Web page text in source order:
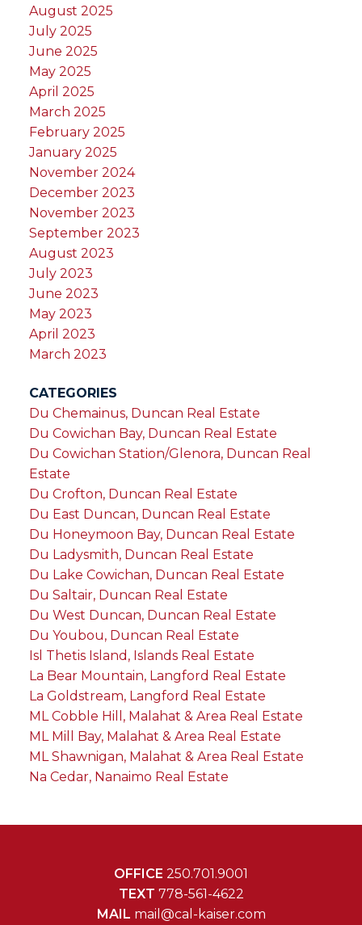
August 2025
July 2025
June 2025
May 2025
April 2025
March 2025
February 2025
January 2025
November 2024
December 2023
November 2023
September 2023
August 2023
July 2023
June 2023
May 2023
April 2023
March 2023
CATEGORIES
Du Chemainus, Duncan Real Estate
Du Cowichan Bay, Duncan Real Estate
Du Cowichan Station/Glenora, Duncan Real
Estate
Du Crofton, Duncan Real Estate
Du East Duncan, Duncan Real Estate
Du Honeymoon Bay, Duncan Real Estate
Du Ladysmith, Duncan Real Estate
Du Lake Cowichan, Duncan Real Estate
Du Saltair, Duncan Real Estate
Du West Duncan, Duncan Real Estate
Du Youbou, Duncan Real Estate
Isl Thetis Island, Islands Real Estate
La Bear Mountain, Langford Real Estate
La Goldstream, Langford Real Estate
ML Cobble Hill, Malahat & Area Real Estate
ML Mill Bay, Malahat & Area Real Estate
ML Shawnigan, Malahat & Area Real Estate
Na Cedar, Nanaimo Real Estate
OFFICE 250.701.9001
TEXT 778-561-4622
MAIL mail@cal-kaiser.com